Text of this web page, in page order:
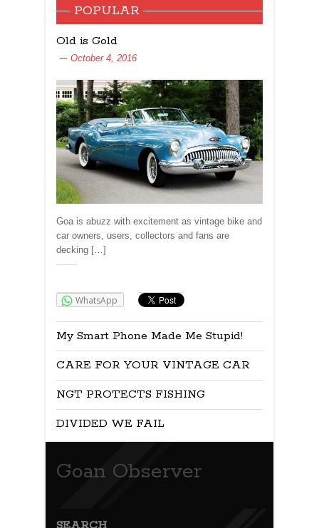
POPULAR
Old is Gold
October 4, 2016
Goa is abuzz with excitement as vintage bike and
car owners, users, collectors and fans are
decking […]
WhatsApp
My Smart Phone Made Me Stupid!
CARE FOR YOUR VINTAGE CAR
NGT PROTECTS FISHING
DIVIDED WE FAIL
Goan Observer